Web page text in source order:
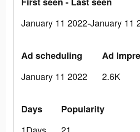
January 11 2022-January 11
Ad scheduling
January 11 2022
Ad
2.6K
Days
Popularity